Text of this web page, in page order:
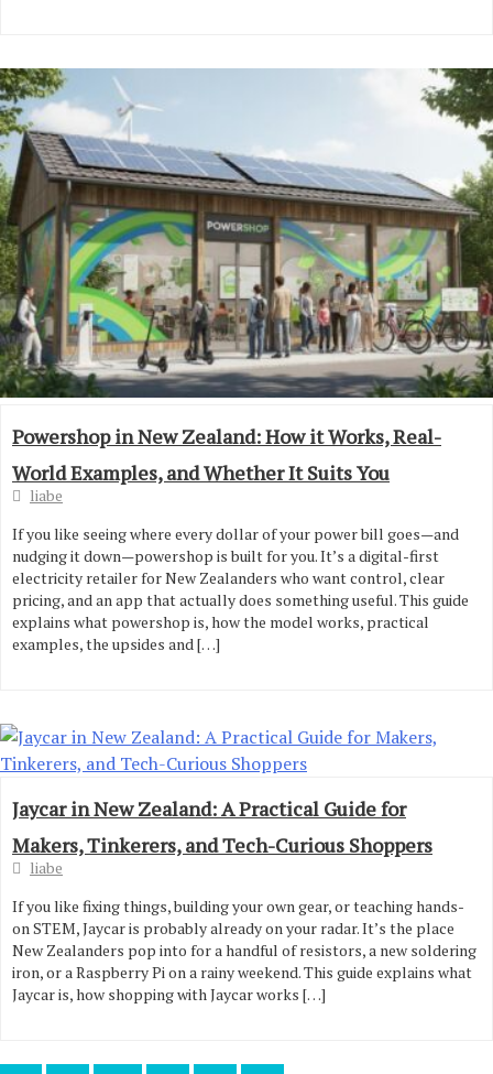
Powershop in New Zealand: How it Works, Real-
World Examples, and Whether It Suits You
liabe
If you like seeing where every dollar of your power bill goes—and
nudging it down—powershop is built for you. It’s a digital-first
electricity retailer for New Zealanders who want control, clear
pricing, and an app that actually does something useful. This guide
explains what powershop is, how the model works, practical
examples, the upsides and […]
Jaycar in New Zealand: A Practical Guide for
Makers, Tinkerers, and Tech-Curious Shoppers
liabe
If you like fixing things, building your own gear, or teaching hands-
on STEM, Jaycar is probably already on your radar. It’s the place
New Zealanders pop into for a handful of resistors, a new soldering
iron, or a Raspberry Pi on a rainy weekend. This guide explains what
Jaycar is, how shopping with Jaycar works […]